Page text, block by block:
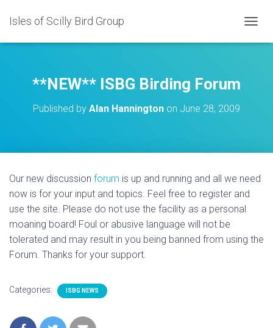
Isles of Scilly Bird Group
O
I
**NEW** ISBG Birding Forum
Published by Alan Hannington on June 28, 2009
Our new discussion forum is up and running and all we need
now is for your input and topics. Feel free to register and
use the site. Please do not use the facility as a personal
moaning board! Foul or abusive language will not be
tolerated and may result in you being banned from using the
Forum. Thanks for your support.
Categories: ISBG NEWS